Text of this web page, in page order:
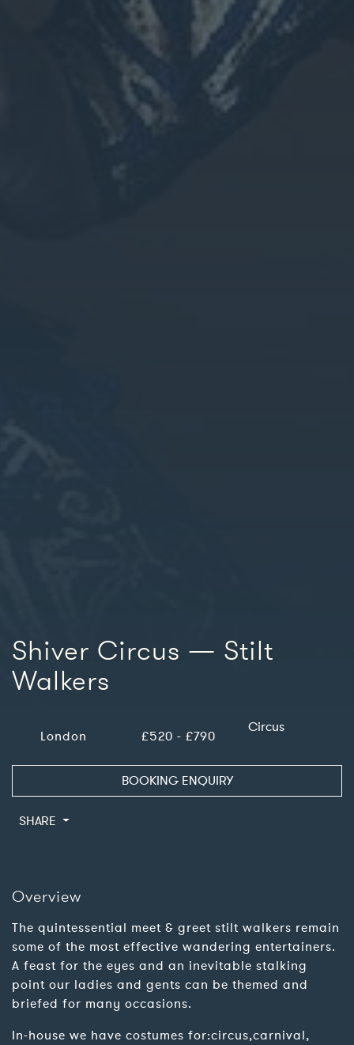
Shiver Circus — Stilt
Walkers
London £520 - £790
Circus
BOOKING ENQUIRY
SHARE
Overview
The quintessential meet & greet stilt walkers remain
some of the most effective wandering entertainers.
A feast for the eyes and an inevitable stalking
point our ladies and gents can be themed and
briefed for many occasions.
In-house we have costumes for:circus,carnival,